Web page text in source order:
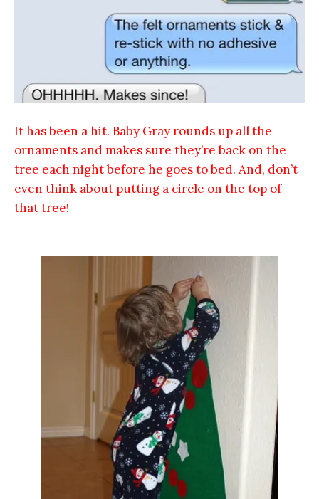
It has been a hit. Baby Gray rounds up all the
ornaments and makes sure they’re back on the
tree each night before he goes to bed. And, don’t
even think about putting a circle on the top of
that tree!